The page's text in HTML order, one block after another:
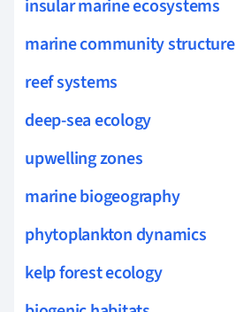
insular marine ecosystems
marine community structure
reef systems
deep-sea ecology
upwelling zones
marine biogeography
phytoplankton dynamics
kelp forest ecology